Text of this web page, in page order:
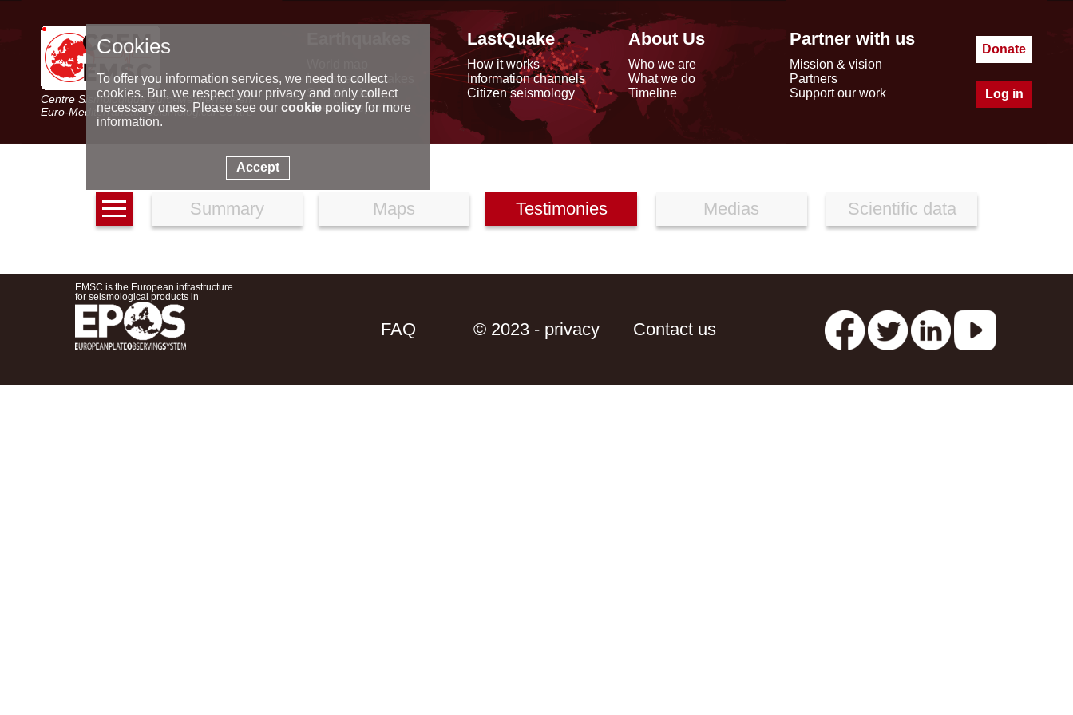
Centre Sismologique Euro-Méditerranéen
Euro-Mediterranean Seismological Centre
Latest earthquakes
Seismic data
Special reports
LastQuake
How it works
Information channels
Citizen seismology
About Us
Who we are
What we do
Timeline
Partner with us
Mission & vision
Partners
Support our work
Donate
Log in
Summary Maps Testimonies Medias Scientific data
EMSC is the European infrastructure
for seismological products in
FAQ © 2023 - privacy Contact us
Cookies
To offer you information services, we need to collect
cookies. But, we respect your privacy and only collect
necessary ones. Please see our cookie policyfor more
information.
Accept